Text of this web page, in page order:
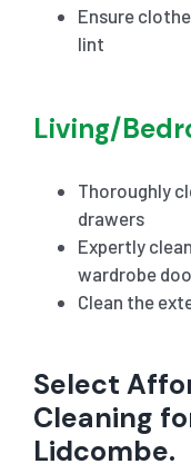
Ensure
lint
Living/
Thoroughly
drawers
Expertly
wardrobe
Clean the
Select
Cleaning
Lidcombe.